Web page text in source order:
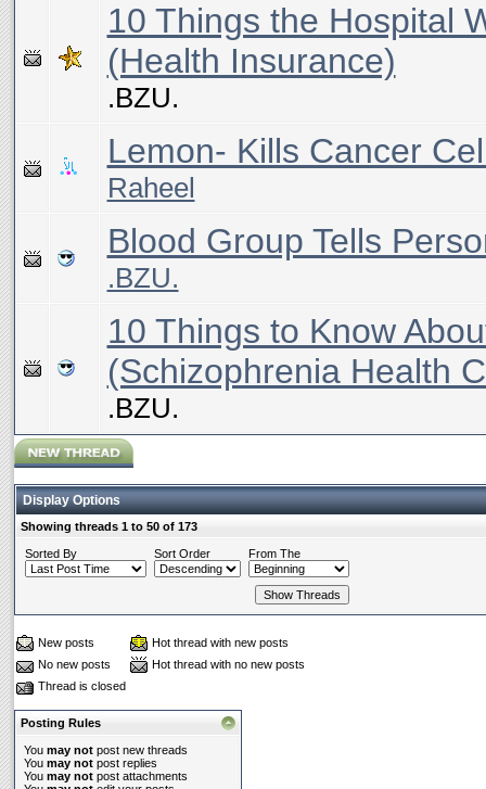
10 Things the Hospital
(Health Insurance)
.BZU.
Lemon- Kills Cancer
Raheel
Blood Group Tells
.BZU.
10 Things to Know
(Schizophrenia Health
.BZU.
Display Options
Showing threads 1 to 50 of 173
Sorted By Sort Order From The
New posts
Hot thread with new posts
No new posts
Hot thread with no new posts
Thread is closed
Posting Rules
You may notpost new threads
You may notpost replies
You may notpost attachments